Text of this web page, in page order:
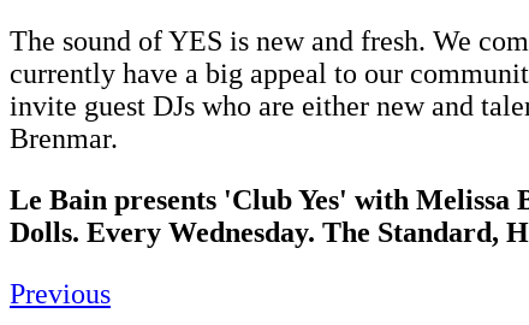
The sound of YES is new and fresh. We
currently have a big appeal to our
invite guest DJs who are either new and
Brenmar.
Le Bain presents 'Club Yes' with Melissa
Dolls. Every Wednesday. The Standard,
Previous